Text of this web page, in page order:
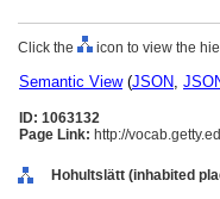
Click the icon to view the
Semantic View(JSON,
ID: 1063132
Page Link: http://
Hohultslätt (inhabited